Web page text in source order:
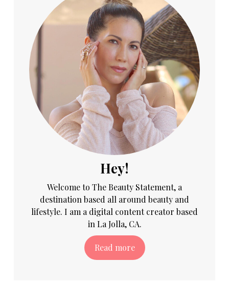
Hey!
Welcome to The Beauty Statement, a
destination based all around beauty and
lifestyle. I am a digital content creator based
in La Jolla, CA.
Read more